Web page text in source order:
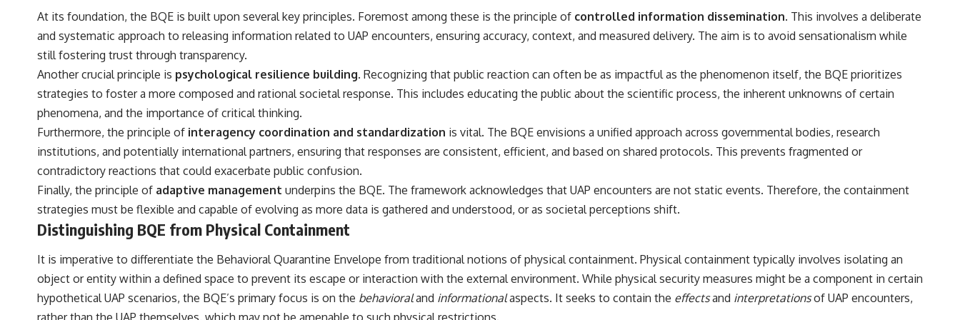
process distinguishes between **evidence and interpretation**
when evaluating unusual observations.
## 🎥 Recommended Viewing
▶ **[Insert your most recent X-File Findings video]**
▶ **[Insert another related investigation]**
Subscribe for more evidence-based investigations into documented
anomalies, scientific mysteries, historical cases, and unexplained
phenomena.
https://www.youtube.com/@X-FileFindings?sub_confirmation=1]
#3IATLAS #InterstellarObject #InterstellarComet #Astronomy
#SolarSystem #NASA #Oumuamua #Borisov #AviLoeb
#ScientificMysteries #ScienceDocumentary #Space
## Sources Referenced
• IPM 18/97 — Brazilian Military Police Inquiry (STM ARQUIMEDES
• Informe 018/COMZAE-2 — Brazilian Air Force Intelligence Report
(1971)
• TV Alterosa / SBT — February 1, 1996 Broadcast
• The Wall Street Journal — June 28, 1996 Coverage
• National Press Club, Washington, D.C. — January 20, 2026 Event
• Superior Military Court of Brazil — January 6, 2026 Statement
---
🔔 **Subscribe for new evidence-based investigations:**
https://www.youtube.com/@X-FileFindings?sub_confirmation=1
About this documentary
The Varginha UFO Incident, often called Brazil's Roswell, remains one
of the world's most debated UFO cases. This investigation examines
• Alien Signal Hypothesis
• Archival Scientific Research
• Astronomy Documentary
━━━━━━━━━━━━━━
**Why a Harvard Psychiatrist Risked His Career Over This UFO Case**
https://youtu.be/Xo5ibDPM56E
━━━━━━━━━━━━━━
🔔 **Subscribe to X-File Findings**
every week.
https://www.youtube.com/channel/UCDcf0j0m5JcCGWRQpIPcKRQ?
sub_confirmation=1
At its foundation, the BQE is built upon several key principles. Foremost among these is the principle of controlled information dissemination. This involves a deliberate
and systematic approach to releasing information related to UAP encounters, ensuring accuracy, context, and measured delivery. The aim is to avoid sensationalism while
still fostering trust through transparency.
Another crucial principle is psychological resilience building. Recognizing that public reaction can often be as impactful as the phenomenon itself, the BQE prioritizes
strategies to foster a more composed and rational societal response. This includes educating the public about the scientific process, the inherent unknowns of certain
phenomena, and the importance of critical thinking.
Furthermore, the principle of interagency coordination and standardization is vital. The BQE envisions a unified approach across governmental bodies, research
institutions, and potentially international partners, ensuring that responses are consistent, efficient, and based on shared protocols. This prevents fragmented or
contradictory reactions that could exacerbate public confusion.
Finally, the principle of adaptive management underpins the BQE. The framework acknowledges that UAP encounters are not static events. Therefore, the containment
strategies must be flexible and capable of evolving as more data is gathered and understood, or as societal perceptions shift.
Distinguishing BQE from Physical Containment
It is imperative to differentiate the Behavioral Quarantine Envelope from traditional notions of physical containment. Physical containment typically involves isolating an
object or entity within a defined space to prevent its escape or interaction with the external environment. While physical security measures might be a component in certain
hypothetical UAP scenarios, the BQE’s primary focus is on the behavioraland informationalaspects. It seeks to contain the effectsand interpretationsof UAP encounters,
rather than the UAP themselves, which may not be amenable to such physical restrictions.